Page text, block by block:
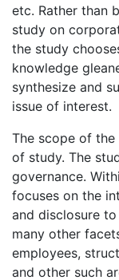
etc. Rather than
study on
the study
knowledge
synthesize and
issue of interest.
The scope of
of study. The
governance.
focuses on the
and disclosure
many other
employees,
and other such